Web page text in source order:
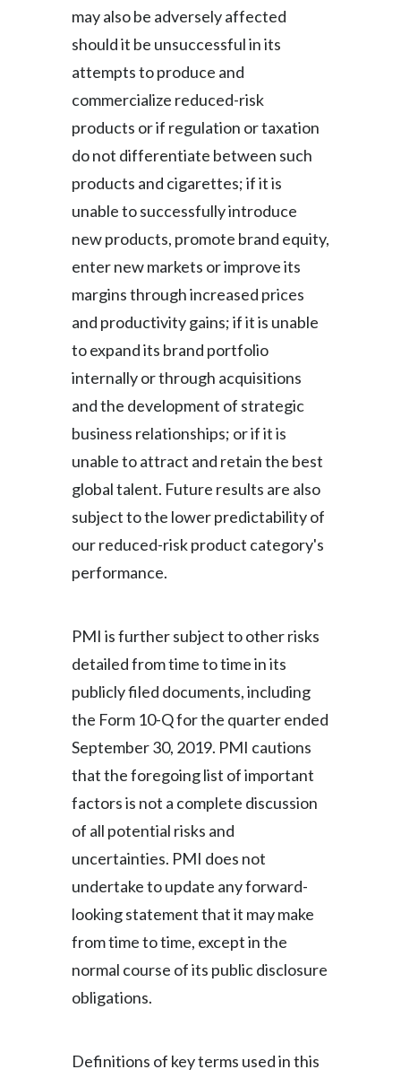
may also be adversely affected
should it be unsuccessful in its
attempts to produce and
commercialize reduced-risk
products or if regulation or taxation
do not differentiate between such
products and cigarettes; if it is
unable to successfully introduce
new products, promote brand equity,
enter new markets or improve its
margins through increased prices
and productivity gains; if it is unable
to expand its brand portfolio
internally or through acquisitions
and the development of strategic
business relationships; or if it is
unable to attract and retain the best
global talent. Future results are also
subject to the lower predictability of
our reduced-risk product category's
performance.
PMI is further subject to other risks
detailed from time to time in its
publicly filed documents, including
the Form 10-Q for the quarter ended
September 30, 2019. PMI cautions
that the foregoing list of important
factors is not a complete discussion
of all potential risks and
uncertainties. PMI does not
undertake to update any forward-
looking statement that it may make
from time to time, except in the
normal course of its public disclosure
obligations.
Definitions of key terms used in this